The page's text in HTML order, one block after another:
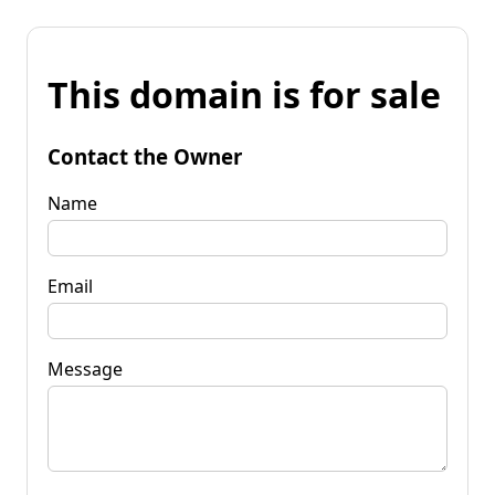
This domain is for sale
Contact the Owner
Name
Email
Message